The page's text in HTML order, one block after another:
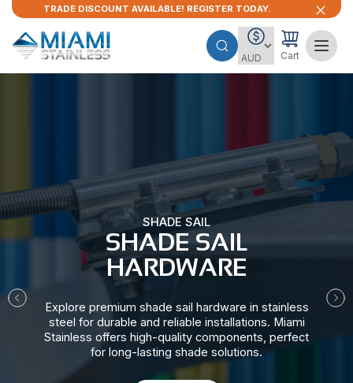
TRADE DISCOUNT AVAILABLE! REGISTER TODAY.
Cart
SHADE SAIL
SHADE SAIL
HARDWARE​
Explore premium shade sail hardware in stainless
steel for durable and reliable installations. Miami
Stainless offers high-quality components, perfect
for long-lasting shade solutions.